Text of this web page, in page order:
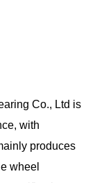
Co., Ltd is
with
produces
wheel